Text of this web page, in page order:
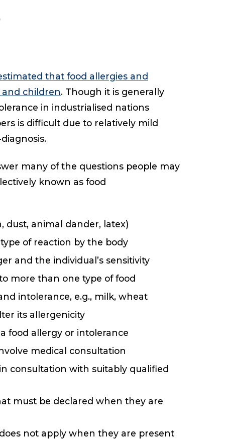
that food allergies and
and children. Though it is generally
in industrialised nations
is difficult due to relatively mild
many of the questions people may
known as food
dust, animal dander, latex)
of reaction by the body
and the individual’s sensitivity
more than one type of food
intolerance, e.g., milk, wheat
its allergenicity
food allergy or intolerance
medical consultation
consultation with suitably qualified
must be declared when they are
not apply when they are present